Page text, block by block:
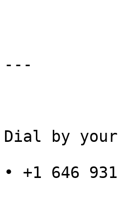
---
Dial by your
• +1 646 931